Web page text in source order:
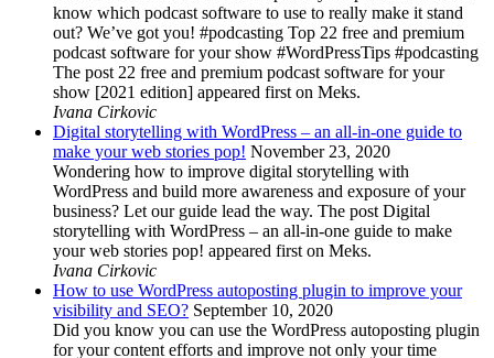
know which podcast software to use to really make it stand
out? We’ve got you! #podcasting Top 22 free and premium
podcast software for your show #WordPressTips #podcasting
The post 22 free and premium podcast software for your
show [2021 edition] appeared first on Meks.
Ivana Cirkovic
Digital storytelling with WordPress – an all-in-one guide to
make your web stories pop! November 23, 2020
Wondering how to improve digital storytelling with
WordPress and build more awareness and exposure of your
business? Let our guide lead the way. The post Digital
storytelling with WordPress – an all-in-one guide to make
your web stories pop! appeared first on Meks.
Ivana Cirkovic
How to use WordPress autoposting plugin to improve your
visibility and SEO? September 10, 2020
Did you know you can use the WordPress autoposting plugin
for your content efforts and improve not only your time